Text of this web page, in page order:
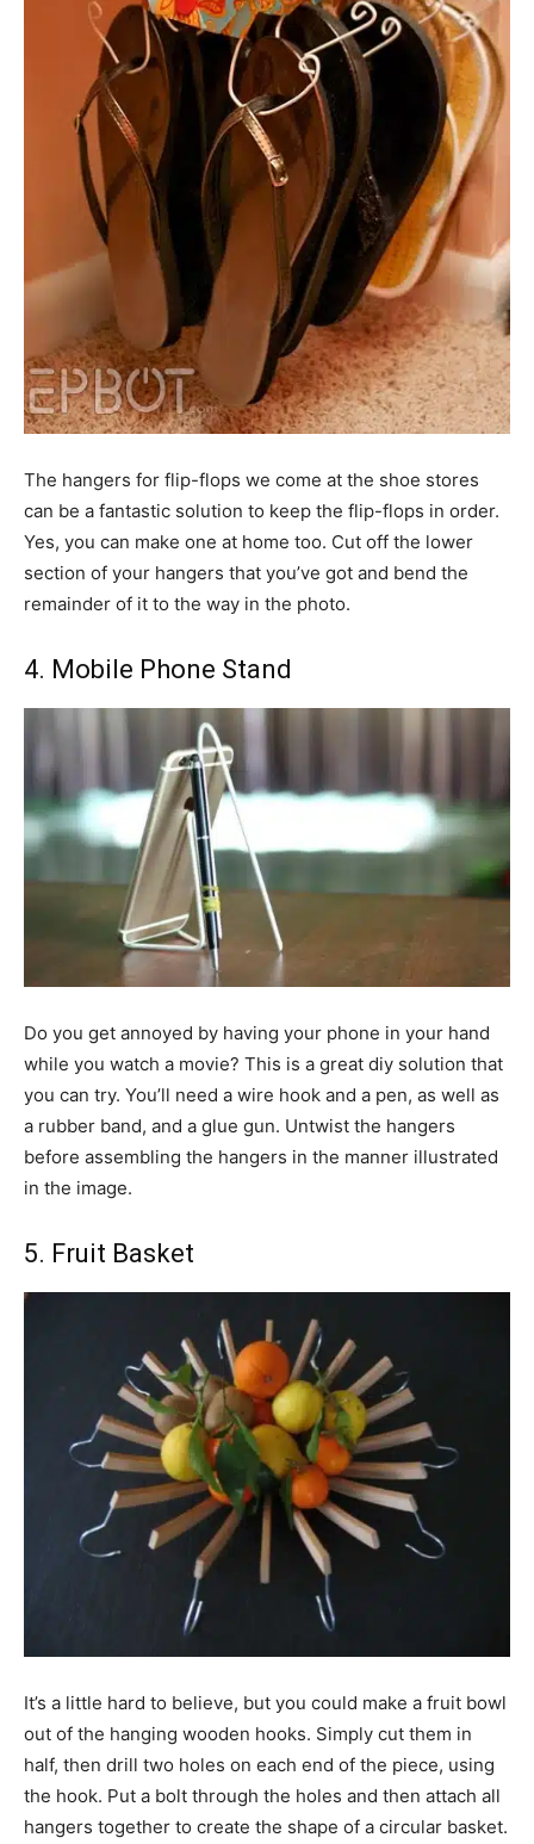
The hangers for flip-flops we come at the shoe stores
can be a fantastic solution to keep the flip-flops in order.
Yes, you can make one at home too. Cut off the lower
section of your hangers that you’ve got and bend the
remainder of it to the way in the photo.
4. Mobile Phone Stand
Do you get annoyed by having your phone in your hand
while you watch a movie? This is a great diy solution that
you can try. You’ll need a wire hook and a pen, as well as
a rubber band, and a glue gun. Untwist the hangers
before assembling the hangers in the manner illustrated
in the image.
5. Fruit Basket
It’s a little hard to believe, but you could make a fruit bowl
out of the hanging wooden hooks. Simply cut them in
half, then drill two holes on each end of the piece, using
the hook. Put a bolt through the holes and then attach all
hangers together to create the shape of a circular basket.